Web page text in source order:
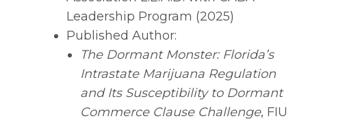
Leadership Program (2025)
Published Author:
The Dormant Monster: Florida’s
Intrastate Marijuana Regulation
and Its Susceptibility to Dormant
Commerce Clause Challenge, FIU